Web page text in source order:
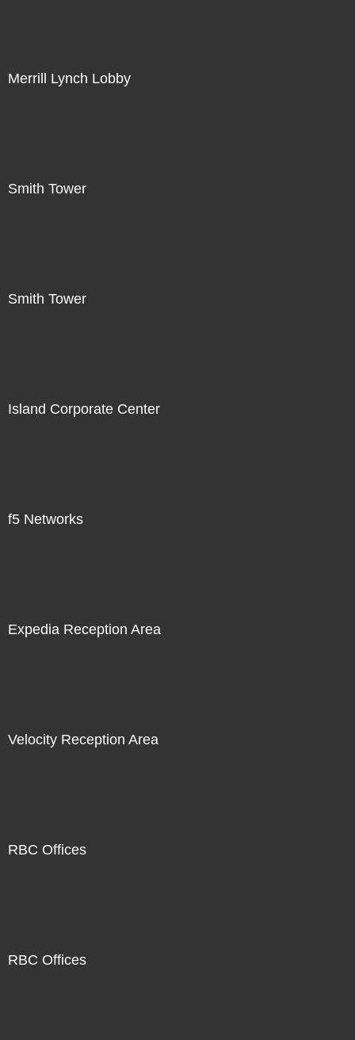
Merrill Lynch Lobby
Smith Tower
Smith Tower
Island Corporate Center
f5 Networks
Expedia Reception Area
Velocity Reception Area
RBC Offices
RBC Offices